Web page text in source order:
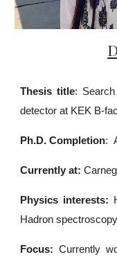
Thesis title:
detector at KEK B-
Ph.D. Completion:
Currently at:
Physics interests:
Hadron
Focus: Currently